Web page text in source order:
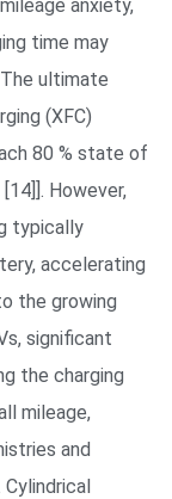
anxiety,
time may
ultimate
(XFC)
80 % state of
However,
typically
accelerating
the growing
significant
the charging
mileage,
and